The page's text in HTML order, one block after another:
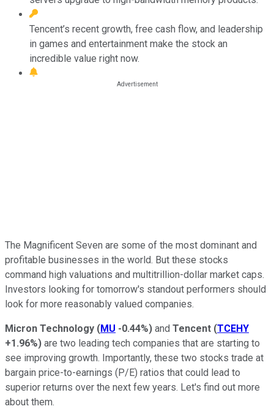
Tencent’s recent growth, free cash flow, and leadership
in games and entertainment make the stock an
incredible value right now.
The Magnificent Seven are some of the most dominant and
profitable businesses in the world. But these stocks
command high valuations and multitrillion-dollar market caps.
Investors looking for tomorrow's standout performers should
look for more reasonably valued companies.
Micron Technology (MU -0.44%) and Tencent (TCEHY
+1.96%) are two leading tech companies that are starting to
see improving growth. Importantly, these two stocks trade at
bargain price-to-earnings (P/E) ratios that could lead to
superior returns over the next few years. Let's find out more
about them.